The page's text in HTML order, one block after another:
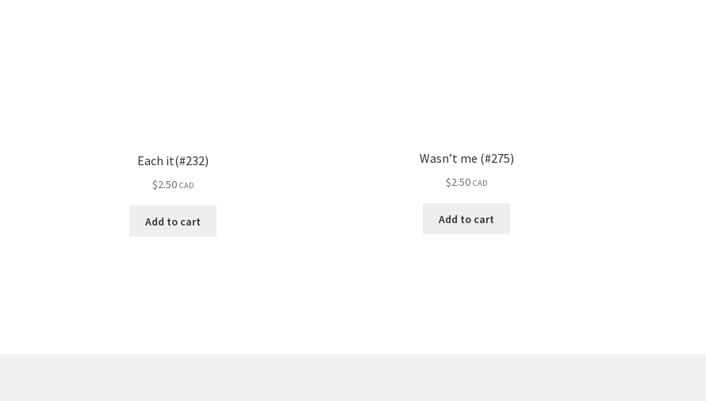
Each it(#232)
$2.50 CAD
Add to cart
Wasn’t me (#275)
$2.50 CAD
Add to cart